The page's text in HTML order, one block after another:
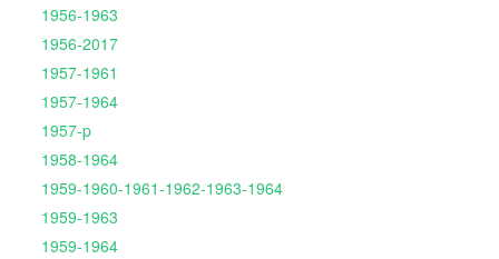
1956-1963
1956-2017
1957-1961
1957-1964
1957-p
1958-1964
1959-1960-1961-1962-1963-1964
1959-1963
1959-1964